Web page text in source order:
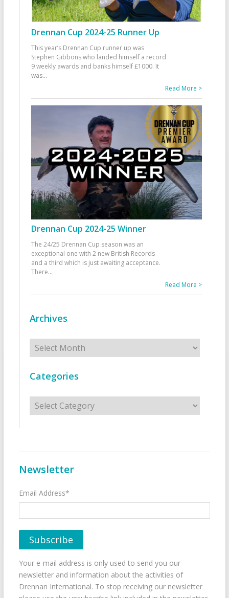
Drennan Cup 2024-25 Runner Up
This year’s Drennan Cup runner up was
Stephen Gibbons who landed himself a record
9 weekly awards and banks himself £1000. It
was...
Read More >
Drennan Cup 2024-25 Winner
The 24/25 Drennan Cup season was an
exceptional one with 2 new British Records
and a third which is just awaiting acceptance.
There...
Read More >
Archives
Archives
Categories
Categories
Newsletter
Email Address*
Your e-mail address is only used to send you our
newsletter and information about the activities of
Drennan International. To stop receiving our newsletter